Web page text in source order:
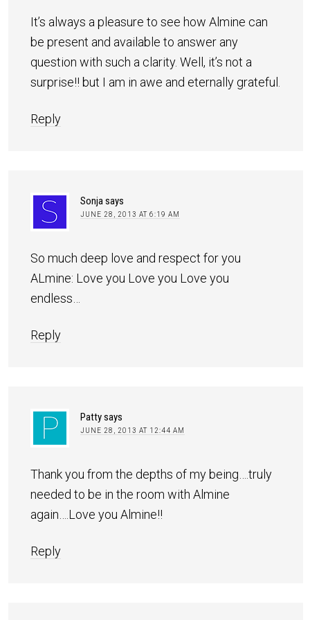
It’s always a pleasure to see how Almine can
be present and available to answer any
question with such a clarity. Well, it’s not a
surprise!! but I am in awe and eternally grateful.
Reply
Sonjasays
JUNE 28, 2013 AT 6:19 AM
So much deep love and respect for you
ALmine: Love you Love you Love you
endless…
Reply
Pattysays
JUNE 28, 2013 AT 12:44 AM
Thank you from the depths of my being….truly
needed to be in the room with Almine
again….Love you Almine!!
Reply